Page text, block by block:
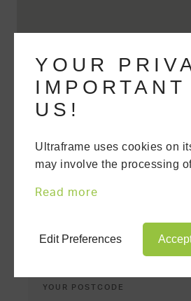
FIND A
Trusted Ultra
tested and
competency.
YOUR
IMPORTANT
US!
Ultraframe uses cookies on
may involve the processing
Read more
Edit Preferences